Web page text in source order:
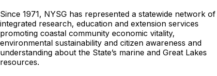
Since 1971, NYSG has represented a statewide network of
integrated research, education and extension services
promoting coastal community economic vitality,
environmental sustainability and citizen awareness and
understanding about the State’s marine and Great Lakes
resources.